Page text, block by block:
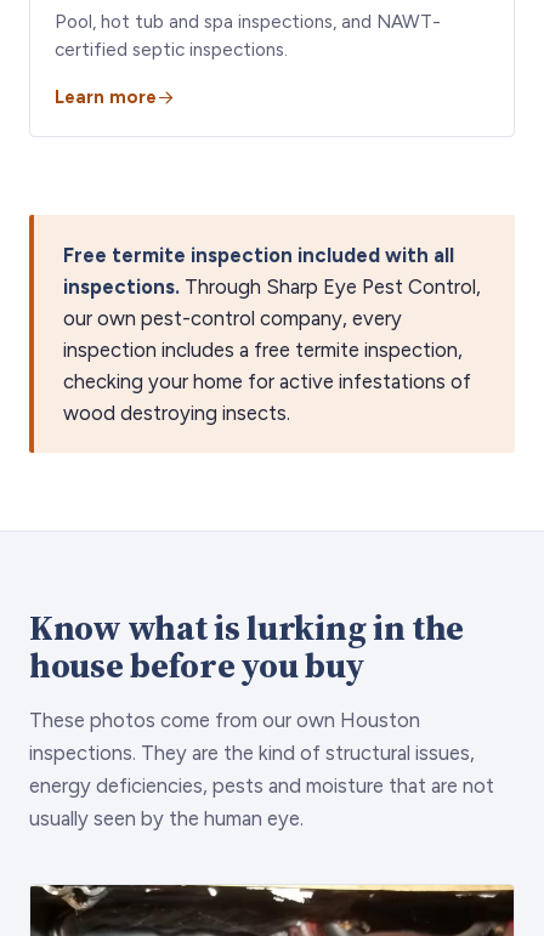
Pool, hot tub and spa inspections, and NAWT-
certified septic inspections.
Learn more
Free termite inspection included with all
inspections. Through Sharp Eye Pest Control,
our own pest-control company, every
inspection includes a free termite inspection,
checking your home for active infestations of
wood destroying insects.
Know what is lurking in the
house before you buy
These photos come from our own Houston
inspections. They are the kind of structural issues,
energy deficiencies, pests and moisture that are not
usually seen by the human eye.